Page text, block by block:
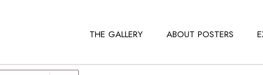
THE GALLERY ABOUT POSTERS